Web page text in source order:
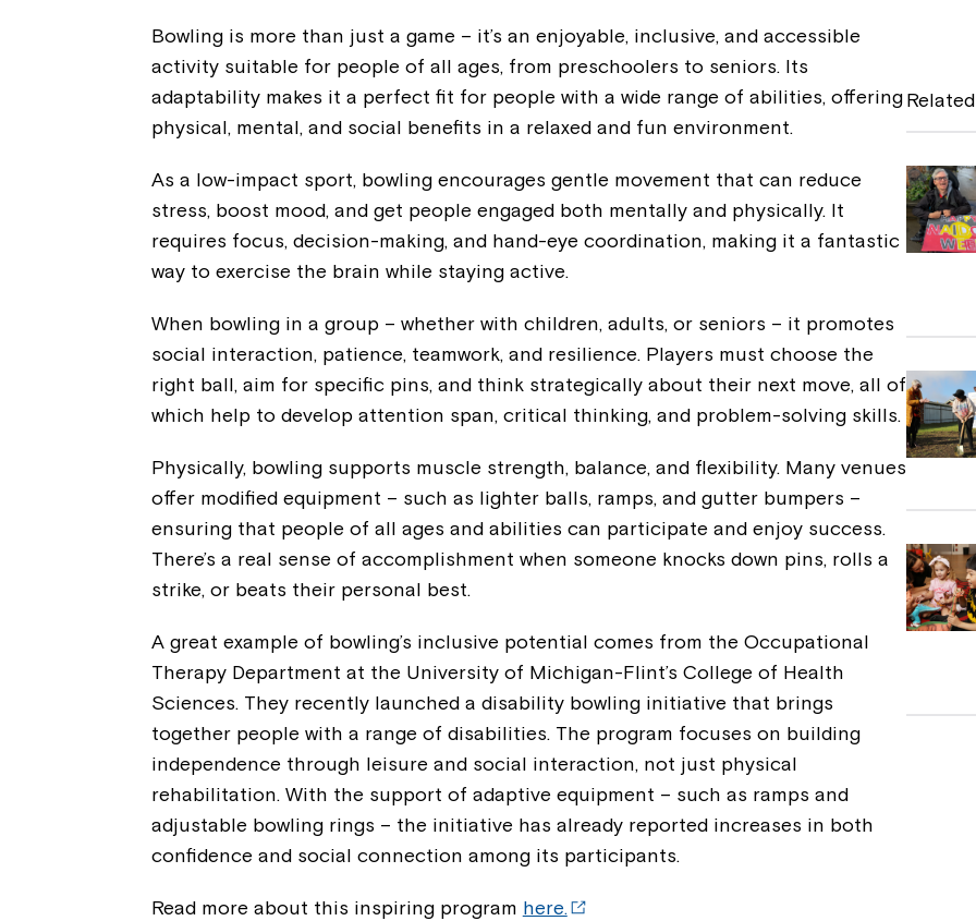
Bowling is more than just a game – it’s an enjoyable, inclusive, and accessible
activity suitable for people of all ages, from preschoolers to seniors. Its
adaptability makes it a perfect fit for people with a wide range of abilities, offering
physical, mental, and social benefits in a relaxed and fun environment.
As a low-impact sport, bowling encourages gentle movement that can reduce
stress, boost mood, and get people engaged both mentally and physically. It
requires focus, decision-making, and hand-eye coordination, making it a fantastic
way to exercise the brain while staying active.
When bowling in a group – whether with children, adults, or seniors – it promotes
social interaction, patience, teamwork, and resilience. Players must choose the
right ball, aim for specific pins, and think strategically about their next move, all of
which help to develop attention span, critical thinking, and problem-solving skills.
Physically, bowling supports muscle strength, balance, and flexibility. Many venues
offer modified equipment – such as lighter balls, ramps, and gutter bumpers –
ensuring that people of all ages and abilities can participate and enjoy success.
There’s a real sense of accomplishment when someone knocks down pins, rolls a
strike, or beats their personal best.
A great example of bowling’s inclusive potential comes from the Occupational
Therapy Department at the University of Michigan-Flint’s College of Health
Sciences. They recently launched a disability bowling initiative that brings
together people with a range of disabilities. The program focuses on building
independence through leisure and social interaction, not just physical
rehabilitation. With the support of adaptive equipment – such as ramps and
adjustable bowling rings – the initiative has already reported increases in both
confidence and social connection among its participants.
Read more about this inspiring program here.
o
o
k